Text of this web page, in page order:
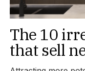
The 10
that sell